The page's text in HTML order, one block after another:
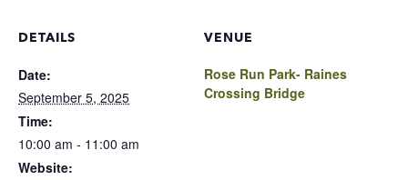
DETAILS
Date:
September 5, 2025
Time:
10:00 am - 11:00 am
Website:
VENUE
Rose Run Park- Raines
Crossing Bridge